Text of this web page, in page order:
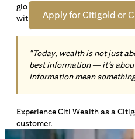
Apply for Citigold or
global insights paired with
with your personal goals and
"Today, wealth is not just
best information — it’s
information mean
Experience Citi Wealth as a
customer.